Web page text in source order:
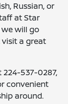
Russian, or
at Star
we will go
a great
224-537-0287,
convenient
around.